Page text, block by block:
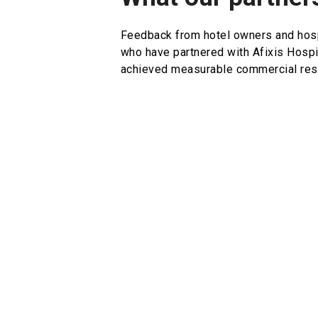
Feedback from hotel owners and
who have partnered with Afixis
achieved measurable commercial